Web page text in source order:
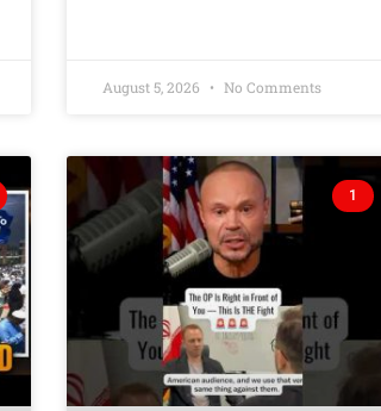
August 5, 2026 No Comments
1